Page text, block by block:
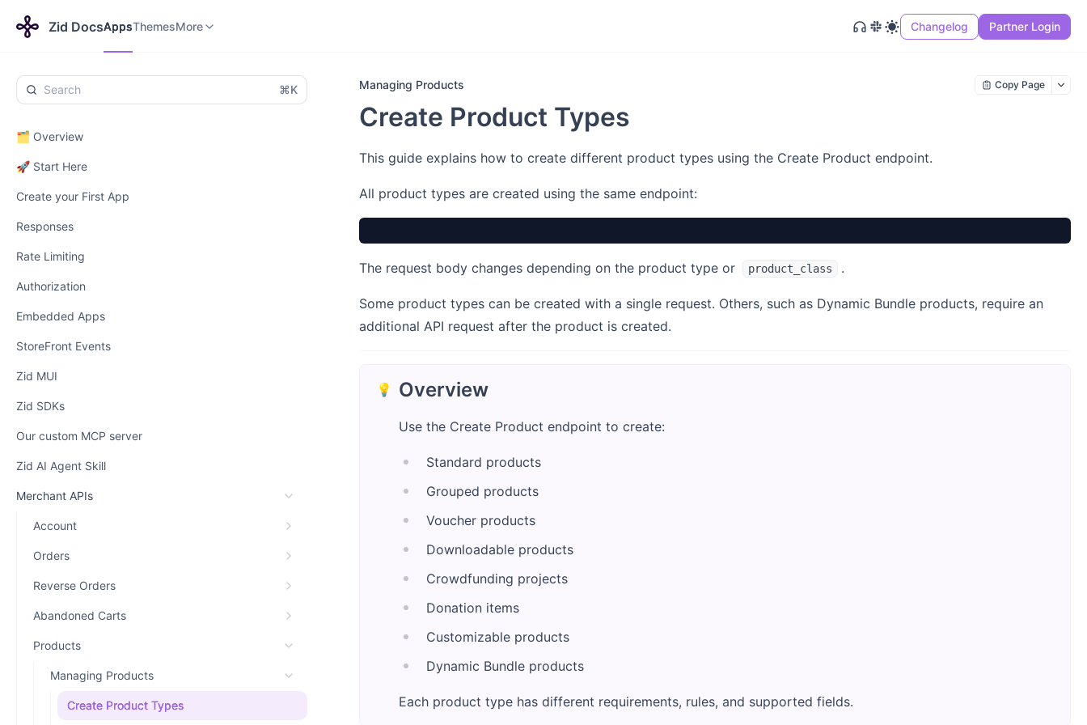
Zid DocsAppsThemesMore Changelog Partner Login
⌘K
🗂️ Overview
🚀 Start Here
Create your First App
Responses
Rate Limiting
Authorization
Embedded Apps
StoreFront Events
Zid MUI
Zid SDKs
Our custom MCP server
Zid AI Agent Skill
Merchant APIs
Account
Orders
Reverse Orders
Abandoned Carts
Products
Managing Products
Create Product Types
Managing Products Copy Page
Create Product Types
This guide explains how to create different product types using the Create Product endpoint.
All product types are created using the same endpoint:
The request body changes depending on the product type or product_class .
Some product types can be created with a single request. Others, such as Dynamic Bundle products, require an
additional API request after the product is created.
💡 Overview
Use the Create Product endpoint to create:
Standard products
Grouped products
Voucher products
Downloadable products
Crowdfunding projects
Donation items
Customizable products
Dynamic Bundle products
Each product type has different requirements, rules, and supported fields.